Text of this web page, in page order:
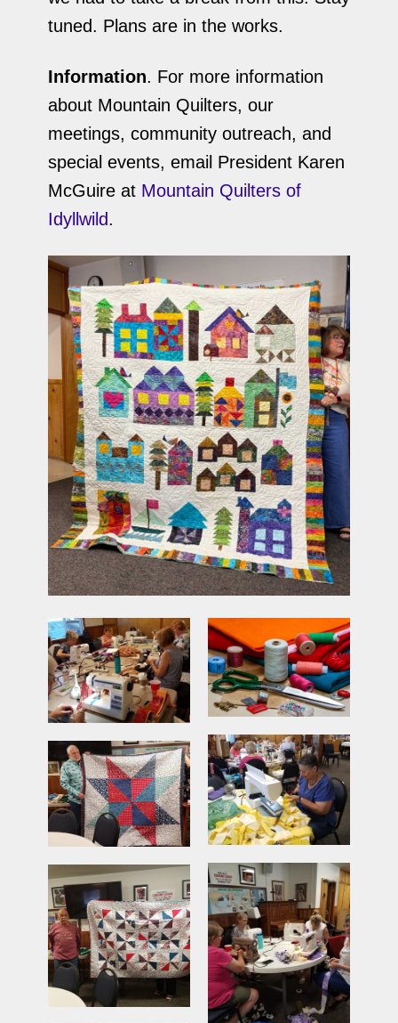
tuned. Plans are in the works.
Information. For more information
about Mountain Quilters, our
meetings, community outreach, and
special events, email President Karen
McGuire at Mountain Quilters of
Idyllwild.